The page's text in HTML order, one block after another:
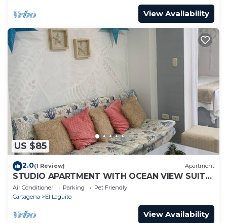
View Availability
US $85
2.0(1 Review) Apartment
STUDIO APARTMENT WITH OCEAN VIEW SUITE
1
Air Conditioner Parking
Pet Friendly
Cartagena
El Laguito
View Availability